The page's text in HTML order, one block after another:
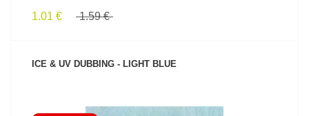
1.01 € 1.59 €
ICE & UV DUBBING - LIGHT BLUE